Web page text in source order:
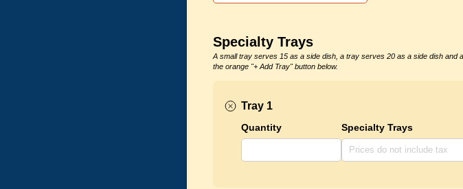
Specialty Trays
A small tray serves 15 as a side dish, a tray serves 20 as a side dish
the orange "+ Add Tray" button below.
Tray 1
Quantity Specialty Trays